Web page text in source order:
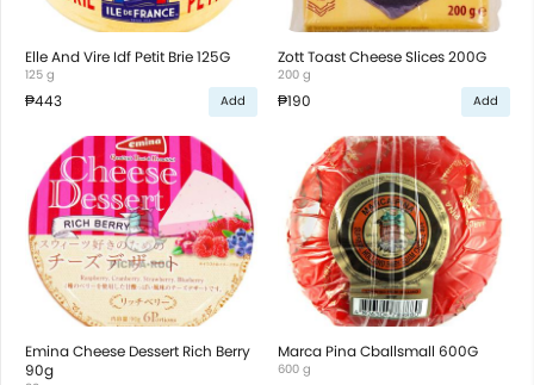
Elle And Vire Idf Petit Brie 125G
125 g
₱443 Add
Zott Toast Cheese Slices 200G
200 g
₱190 Add
Emina Cheese Dessert Rich Berry
90g
Marca Pina Cballsmall 600G
600 g